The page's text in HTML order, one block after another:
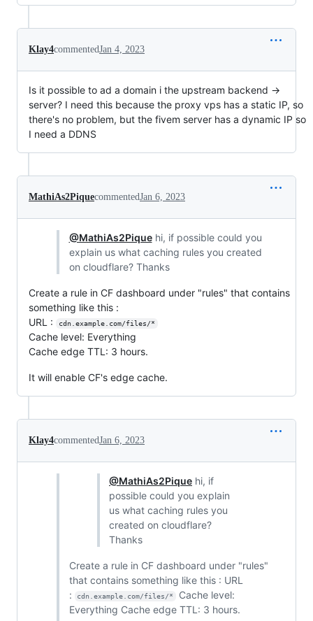
Klay4commentedJan 4, 2023
Is it possible to ad a domain i the upstream backend ->
server? I need this because the proxy vps has a static IP, so
there's no problem, but the fivem server has a dynamic IP so
I need a DDNS
MathiAs2PiquecommentedJan 6, 2023
@MathiAs2Piquehi, if possible could you
explain us what caching rules you created
on cloudflare? Thanks
Create a rule in CF dashboard under "rules" that contains
something like this :
URL :
cdn.example.com/files/*
Cache level: Everything
Cache edge TTL: 3 hours.
It will enable CF's edge cache.
Klay4commentedJan 6, 2023
@MathiAs2Pique hi, if
possible could you explain
us what caching rules you
created on cloudflare?
Thanks
Create a rule in CF dashboard under "rules"
that contains something like this : URL
:
cdn.example.com/files/*
Cache level:
Everything Cache edge TTL: 3 hours.